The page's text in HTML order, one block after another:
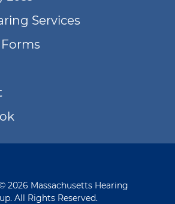
Services
2026 Massachusetts Hearing
All Rights Reserved.